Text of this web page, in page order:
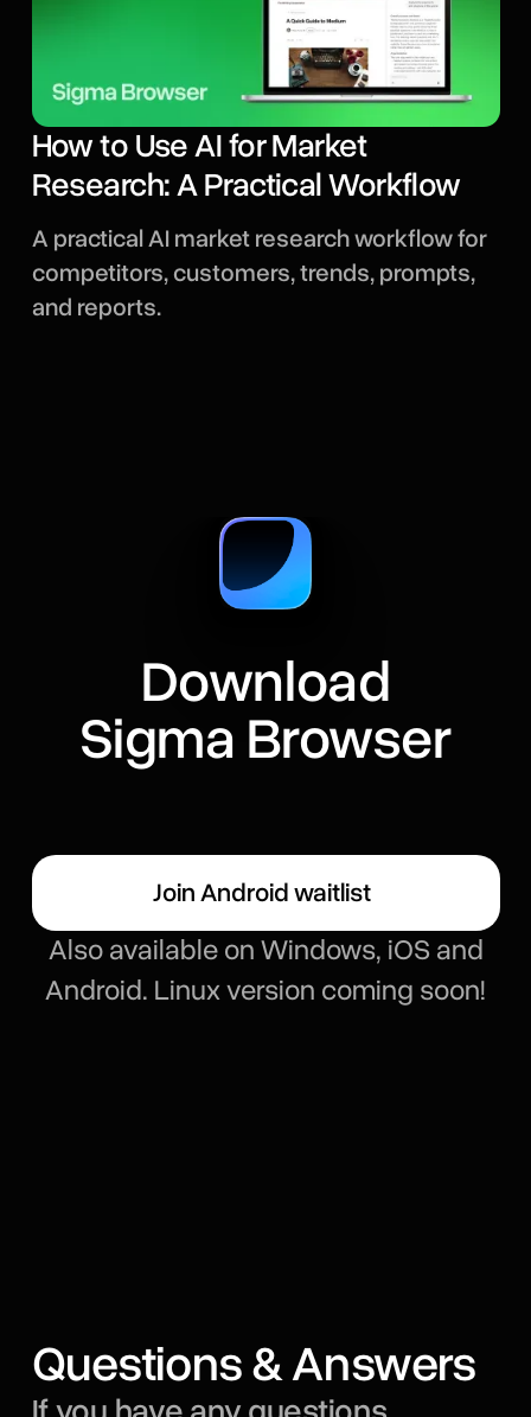
How to Use AI for Market
Research: A Practical Workflow
A practical AI market research workflow for
competitors, customers, trends, prompts,
and reports.
Download
Sigma Browser
Join Android waitlist
Also available on Windows, iOS and
Android. Linux version coming soon!
Questions & Answers